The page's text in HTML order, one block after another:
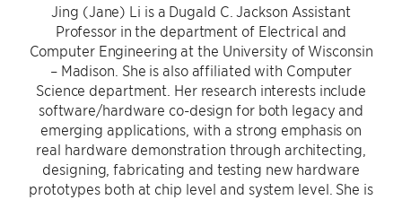
Jing (Jane) Li is a Dugald C. Jackson Assistant
Professor in the department of Electrical and
Computer Engineering at the University of Wisconsin
– Madison. She is also affiliated with Computer
Science department. Her research interests include
software/hardware co-design for both legacy and
emerging applications, with a strong emphasis on
real hardware demonstration through architecting,
designing, fabricating and testing new hardware
prototypes both at chip level and system level. She is